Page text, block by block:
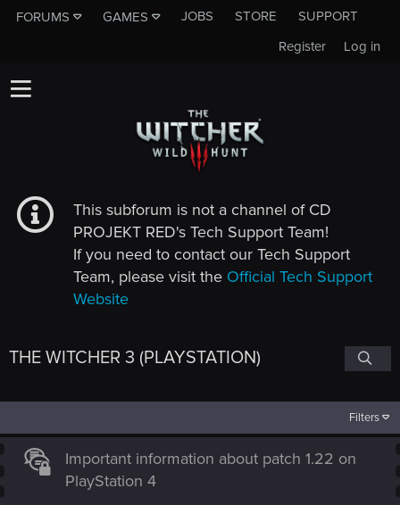
FORUMS GAMES JOBS STORE
SUPPORT
Log in
Register
This subforum is not a channel of CD
PROJEKT RED's Tech Support Team!
If you need to contact our Tech Support
Team, please visit the Official Tech Support
Website
THE WITCHER 3 (PLAYSTATION)
Filters
Important information about patch 1.22 on
PlayStation 4